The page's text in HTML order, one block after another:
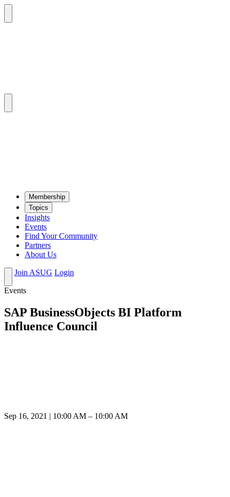
Mem­ber­ship
Top­ics
Insights
Events
Find Your Community
Partners
About Us
Join ASUG Login
Events
SAP BusinessObjects BI Platform
Influence Council
Sep 16, 2021 | 10:00 AM – 10:00 AM